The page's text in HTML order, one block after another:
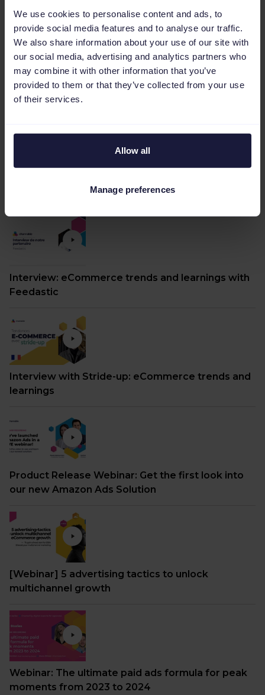
We use cookies to personalise content and ads, to
provide social media features and to analyse our traffic.
We also share information about your use of our site with
our social media, advertising and analytics partners who
may combine it with other information that you’ve
provided to them or that they’ve collected from your use
of their services.
Allow all
Manage preferences
Webinar: The secret behind ASICS & Otrium’s
high-converting ads
eCommerce and How to Use Them
Interview: eCommerce trends and learnings with
Feedastic
Interview with Stride-up: eCommerce trends and
learnings
Product Release Webinar: Get the first look into
our new Amazon Ads Solution
[Webinar] 5 advertising tactics to unlock
multichannel growth
Webinar: The ultimate paid ads formula for peak
moments from 2023 to 2024